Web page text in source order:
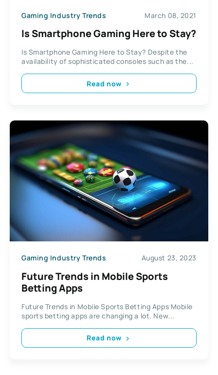
Gaming Industry Trends March 08, 2021
Is Smartphone Gaming Here to Stay?
Is Smartphone Gaming Here to Stay? Despite the
availability of sophisticated consoles such as the...
Read now
Gaming Industry Trends August 23, 2023
Future Trends in Mobile Sports
Betting Apps
Future Trends in Mobile Sports Betting Apps Mobile
sports betting apps are changing a lot. New...
Read now